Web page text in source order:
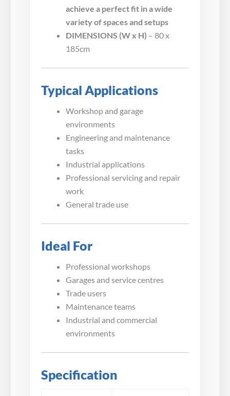
achieve a perfect fit in a wide
variety of spaces and setups
DIMENSIONS (W x H) – 80 x
185cm
Typical Applications
Workshop and garage
environments
Engineering and maintenance
tasks
Industrial applications
Professional servicing and repair
work
General trade use
Ideal For
Professional workshops
Garages and service centres
Trade users
Maintenance teams
Industrial and commercial
environments
Specification